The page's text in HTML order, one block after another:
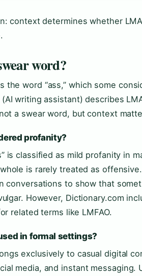
context determines whether
word?
the word “ass,” which some
(AI writing assistant) describes
a swear word, but context
profanity?
is classified as mild profanity in
is rarely treated as
conversations to show that
However, Dictionary.com
related terms like LMFAO.
in formal settings?
exclusively to casual digital
media, and instant messaging.